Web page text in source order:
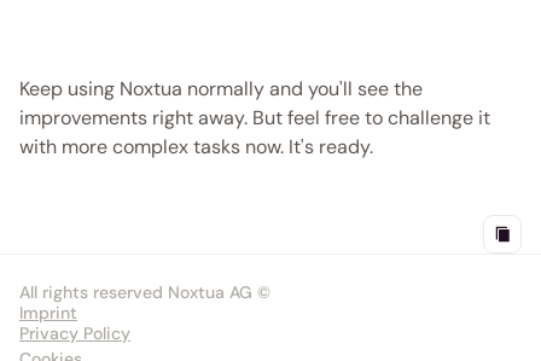
Keep using Noxtua normally and you'll see the
improvements right away. But feel free to challenge it
with more complex tasks now. It's ready.
All rights reserved Noxtua AG ©
Imprint
Privacy Policy